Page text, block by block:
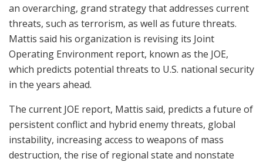
an overarching, grand strategy that addresses current
threats, such as terrorism, as well as future threats.
Mattis said his organization is revising its Joint
Operating Environment report, known as the JOE,
which predicts potential threats to U.S. national security
in the years ahead.
The current JOE report, Mattis said, predicts a future of
persistent conflict and hybrid enemy threats, global
instability, increasing access to weapons of mass
destruction, the rise of regional state and nonstate